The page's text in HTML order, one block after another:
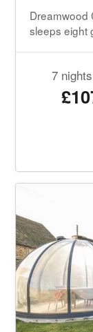
Dreamwood
sleeps eight
7